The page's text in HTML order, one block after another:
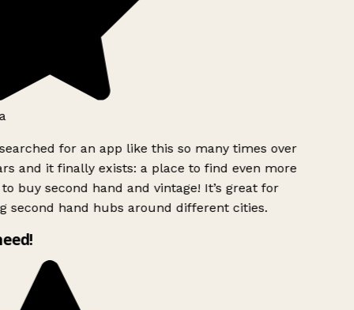
for an app like this so many times over
and it finally exists: a place to find even more
buy second hand and vintage! It’s great for
second hand hubs around different cities.